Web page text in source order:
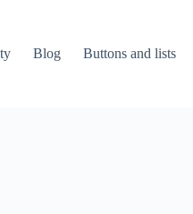
Blog Buttons and lists